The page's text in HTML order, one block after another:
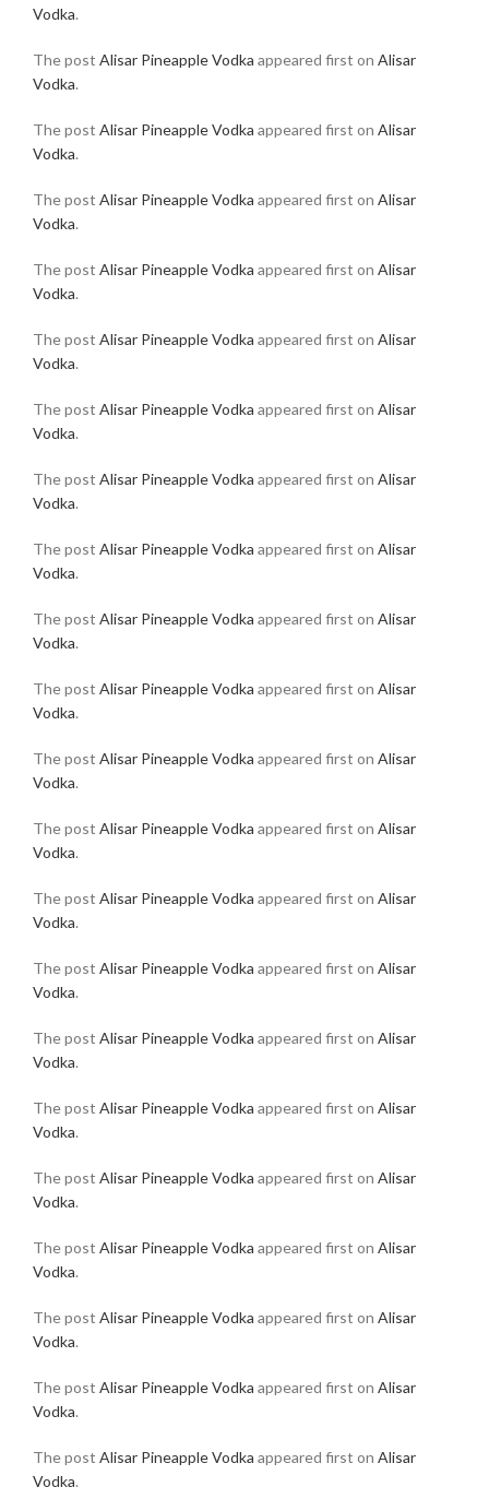
Vodka.
The post Alisar Pineapple Vodka appeared first on Alisar
Vodka.
The post Alisar Pineapple Vodka appeared first on Alisar
Vodka.
The post Alisar Pineapple Vodka appeared first on Alisar
Vodka.
The post Alisar Pineapple Vodka appeared first on Alisar
Vodka.
The post Alisar Pineapple Vodka appeared first on Alisar
Vodka.
The post Alisar Pineapple Vodka appeared first on Alisar
Vodka.
The post Alisar Pineapple Vodka appeared first on Alisar
Vodka.
The post Alisar Pineapple Vodka appeared first on Alisar
Vodka.
The post Alisar Pineapple Vodka appeared first on Alisar
Vodka.
The post Alisar Pineapple Vodka appeared first on Alisar
Vodka.
The post Alisar Pineapple Vodka appeared first on Alisar
Vodka.
The post Alisar Pineapple Vodka appeared first on Alisar
Vodka.
The post Alisar Pineapple Vodka appeared first on Alisar
Vodka.
The post Alisar Pineapple Vodka appeared first on Alisar
Vodka.
The post Alisar Pineapple Vodka appeared first on Alisar
Vodka.
The post Alisar Pineapple Vodka appeared first on Alisar
Vodka.
The post Alisar Pineapple Vodka appeared first on Alisar
Vodka.
The post Alisar Pineapple Vodka appeared first on Alisar
Vodka.
The post Alisar Pineapple Vodka appeared first on Alisar
Vodka.
The post Alisar Pineapple Vodka appeared first on Alisar
Vodka.
The post Alisar Pineapple Vodka appeared first on Alisar
Vodka.